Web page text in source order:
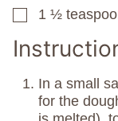
▢
1 ½
In a small
for the